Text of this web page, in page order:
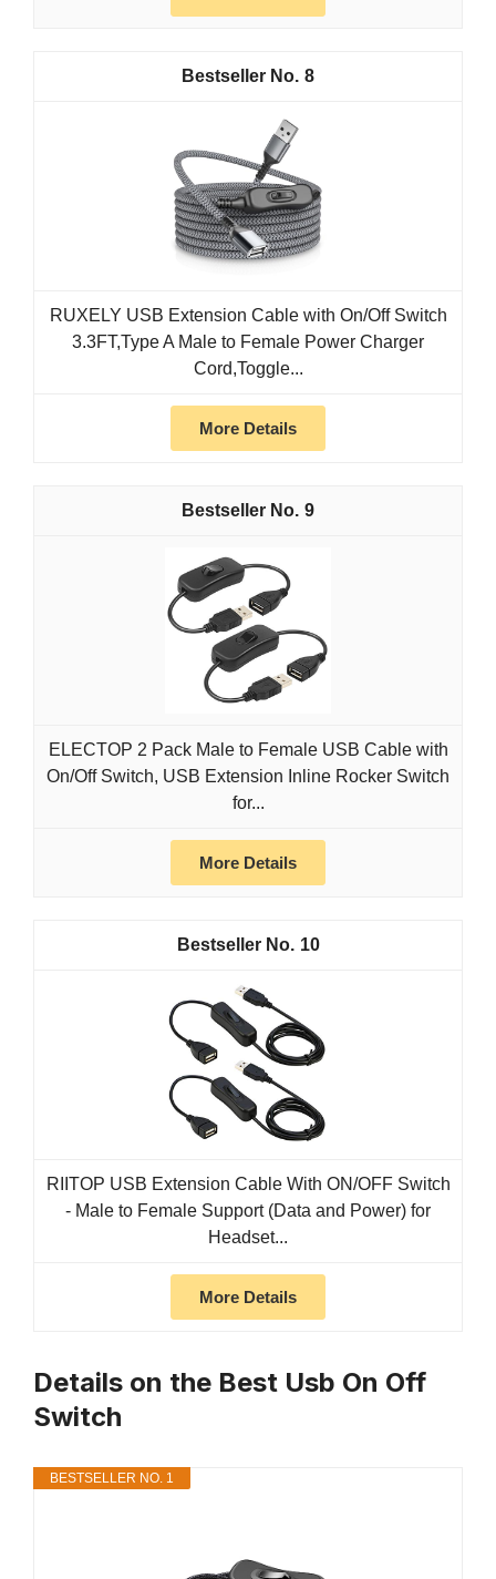
8
RUXELY USB Extension Cable with On/Off Switch
3.3FT,Type A Male to Female Power Charger
Cord,Toggle...
More Details
9
ELECTOP 2 Pack Male to Female USB Cable with
On/Off Switch, USB Extension Inline Rocker Switch
for...
More Details
10
RIITOP USB Extension Cable With ON/OFF Switch
- Male to Female Support (Data and Power) for
Headset...
More Details
Details on the Best Usb On Off
Switch
BESTSELLER NO. 1